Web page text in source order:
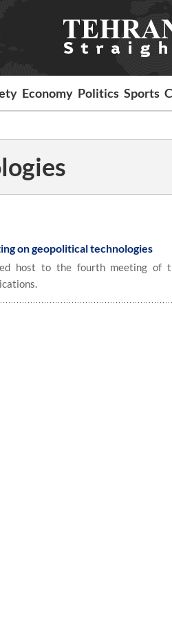
Economy Politics Sports
on geopolitical technologies
host to the fourth meeting of